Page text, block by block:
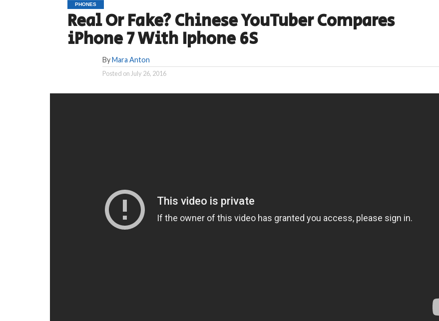
PHONES
Real Or Fake? Chinese YouTuber Compares
iPhone 7 With Iphone 6S
ByMara Anton
Posted onJuly 26, 2016